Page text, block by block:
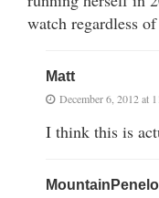
watch regardless
Matt
December 6, 2012 at
I think this is